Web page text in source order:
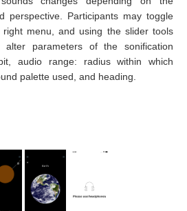
perspective. Participants may toggle
menu, and using the slider tools
parameters of the sonification
audio range: radius within which
palette used, and heading.